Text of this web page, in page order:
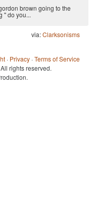
brown going to the
" do you...
via:Clarksonisms
· Privacy ·Terms of Service
All rights reserved.